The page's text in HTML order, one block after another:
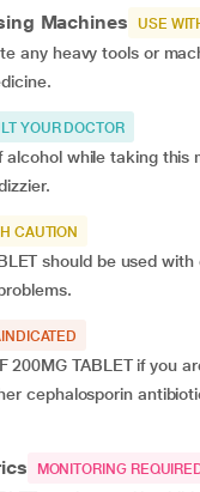
Machines USE
any heavy tools or
YOUR DOCTOR
alcohol while taking this
CAUTION
should be used
200MG TABLET if you
cephalosporin
MONITORING